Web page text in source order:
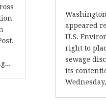
appeared
U.S.
right to
sewage
its